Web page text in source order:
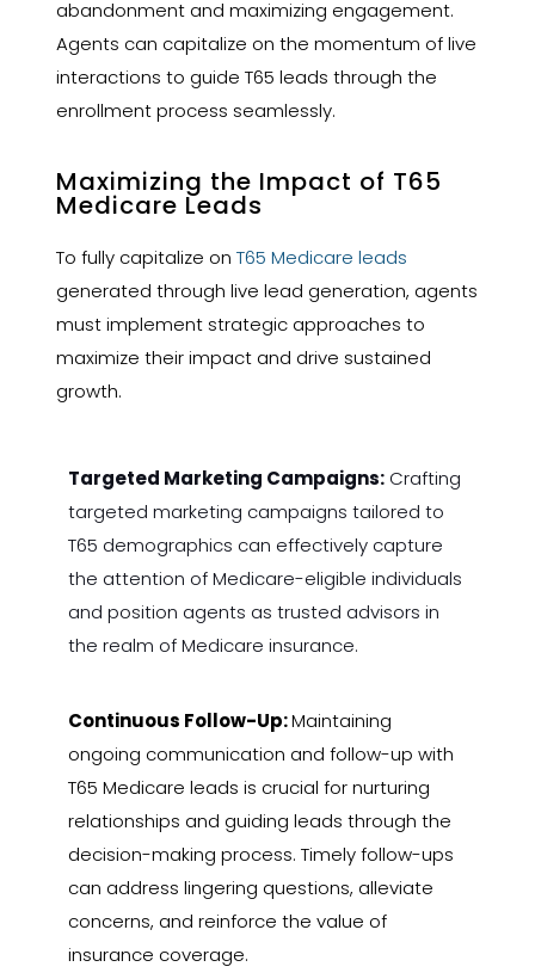
abandonment and maximizing engagement.
Agents can capitalize on the momentum of live
interactions to guide T65 leads through the
enrollment process seamlessly.
Maximizing the Impact of T65
Medicare Leads
To fully capitalize on T65 Medicare leads
generated through live lead generation, agents
must implement strategic approaches to
maximize their impact and drive sustained
growth.
Targeted Marketing Campaigns:Crafting
targeted marketing campaigns tailored to
T65 demographics can effectively capture
the attention of Medicare-eligible individuals
and position agents as trusted advisors in
the realm of Medicare insurance.
Continuous Follow-Up:Maintaining
ongoing communication and follow-up with
T65 Medicare leads is crucial for nurturing
relationships and guiding leads through the
decision-making process. Timely follow-ups
can address lingering questions, alleviate
concerns, and reinforce the value of
insurance coverage.